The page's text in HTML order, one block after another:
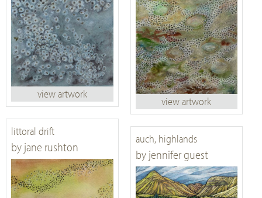
view artwork
view artwork
littoral drift
by jane rushton
auch, highlands
by jennifer guest